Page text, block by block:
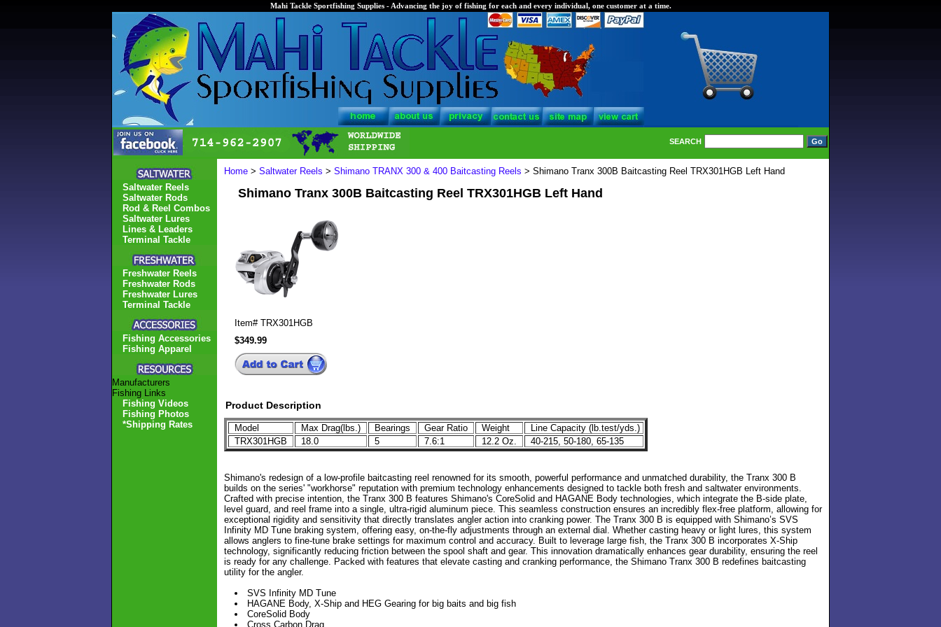
Mahi Tackle Sportfishing Supplies - Advancing the joy of fishing for each and every individual, one customer at a time.
SEARCH
Home > Saltwater Reels > Shimano TRANX 300 & 400 Baitcasting Reels > Shimano Tranx 300B Baitcasting Reel TRX301HGB Left Hand
Shimano Tranx 300B Baitcasting Reel TRX301HGB Left Hand
Item# TRX301HGB
$349.99
Product Description
Model Max Drag(lbs.) Bearings Gear Ratio Weight
Line Capacity (lb.test/yds.)
TRX301HGB
18.0 5 7.6:1 12.2 Oz. 40-215, 50-180, 65-135
Shimano's redesign of a low-profile baitcasting reel renowned for its smooth, powerful performance and unmatched durability, the Tranx 300 B
builds on the series' "workhorse" reputation with premium technology enhancements designed to tackle both fresh and saltwater environments.
Crafted with precise intention, the Tranx 300 B features Shimano's CoreSolid and HAGANE Body technologies, which integrate the B-side plate,
level guard, and reel frame into a single, ultra-rigid aluminum piece. This seamless construction ensures an incredibly flex-free platform, allowing for
exceptional rigidity and sensitivity that directly translates angler action into cranking power. The Tranx 300 B is equipped with Shimano’s SVS
Infinity MD Tune braking system, offering easy, on-the-fly adjustments through an external dial. Whether casting heavy or light lures, this system
allows anglers to fine-tune brake settings for maximum control and accuracy. Built to leverage large fish, the Tranx 300 B incorporates X-Ship
technology, significantly reducing friction between the spool shaft and gear. This innovation dramatically enhances gear durability, ensuring the reel
is ready for any challenge. Packed with features that elevate casting and cranking performance, the Shimano Tranx 300 B redefines baitcasting
utility for the angler.
SVS Infinity MD Tune
HAGANE Body, X-Ship and HEG Gearing for big baits and big fish
CoreSolid Body
Cross Carbon Drag
Saltwater Reels
Saltwater Rods
Rod & Reel Combos
Saltwater Lures
Lines & Leaders
Terminal Tackle
Freshwater Reels
Freshwater Rods
Freshwater Lures
Terminal Tackle
Fishing Accessories
Fishing Apparel
Manufacturers
Fishing Links
Fishing Videos
Fishing Photos
*Shipping Rates